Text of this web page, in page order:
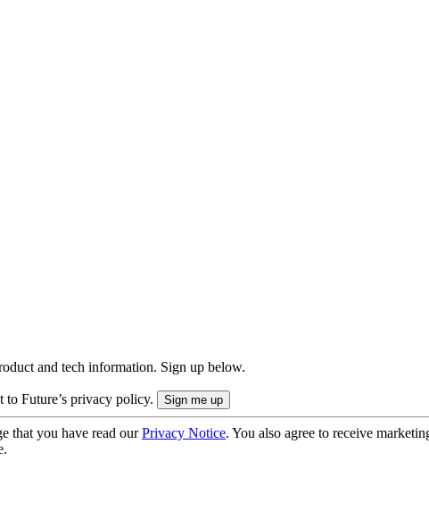
and tech information. Sign up below.
to Future’s privacy policy.
that you have read ourPrivacy Notice. You also agree to receive